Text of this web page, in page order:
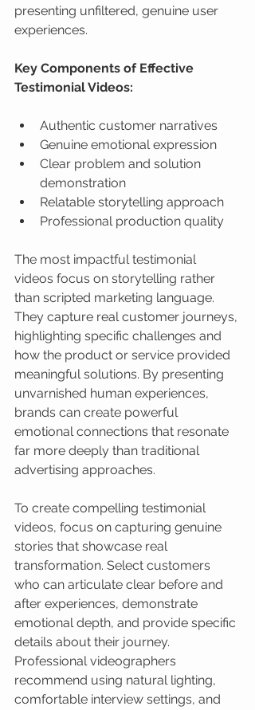
presenting unfiltered, genuine user
experiences.
Key Components of Effective
Testimonial Videos:
Authentic customer narratives
Genuine emotional expression
Clear problem and solution
demonstration
Relatable storytelling approach
Professional production quality
The most impactful testimonial
videos focus on storytelling rather
than scripted marketing language.
They capture real customer journeys,
highlighting specific challenges and
how the product or service provided
meaningful solutions. By presenting
unvarnished human experiences,
brands can create powerful
emotional connections that resonate
far more deeply than traditional
advertising approaches.
To create compelling testimonial
videos, focus on capturing genuine
stories that showcase real
transformation. Select customers
who can articulate clear before and
after experiences, demonstrate
emotional depth, and provide specific
details about their journey.
Professional videographers
recommend using natural lighting,
comfortable interview settings, and